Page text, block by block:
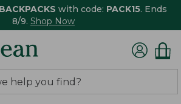
with code: PACK15. Ends
8/9. Shop Now